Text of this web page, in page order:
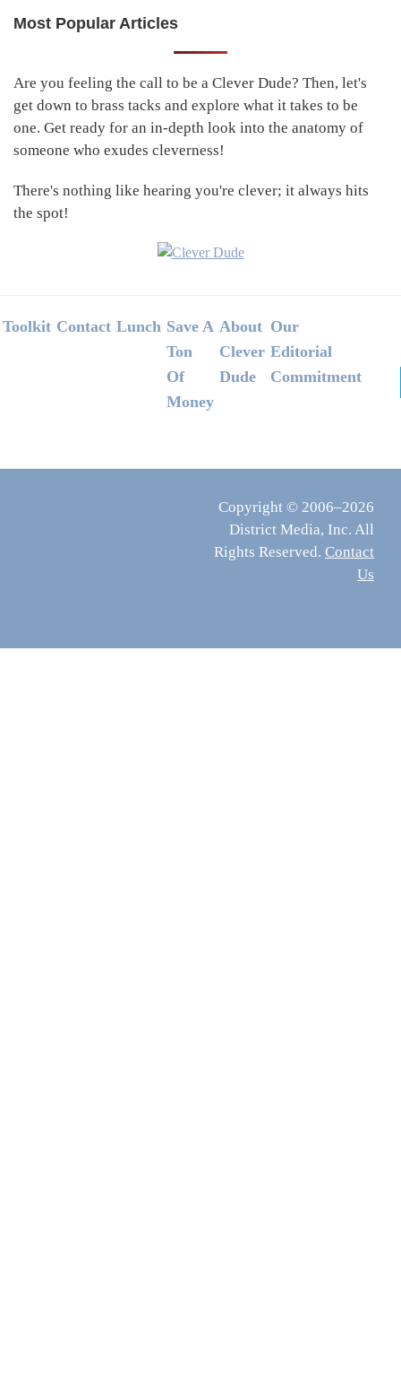
Primary
Most Popular Articles
Are you feeling the call to be a Clever Dude? Then, let's
get down to brass tacks and explore what it takes to be
one. Get ready for an in-depth look into the anatomy of
someone who exudes cleverness!
There's nothing like hearing you're clever; it always hits
the spot!
Footer
Toolkit Contact Lunch Save A
Ton
Of
Money
About
Clever
Dude
Our
Editorial
Commitment
Copyright © 2006–2026
District Media, Inc. All
Rights Reserved. Contact
Us